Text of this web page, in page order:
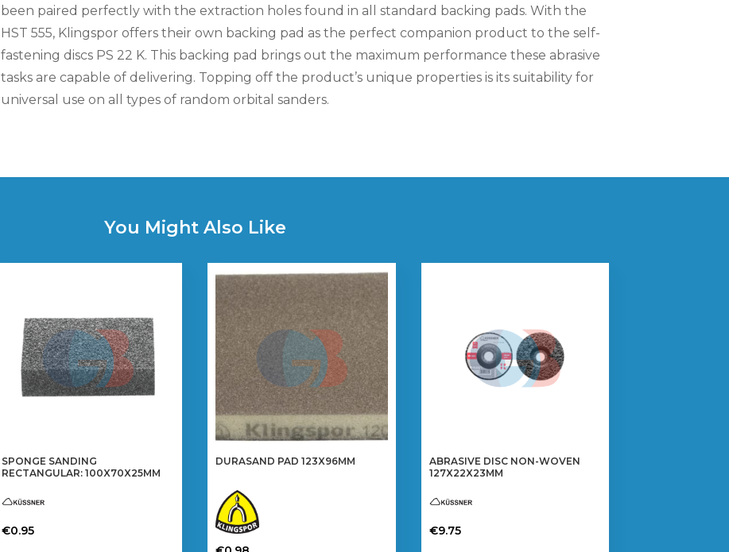
been paired perfectly with the extraction holes found in all standard backing pads. With the
HST 555, Klingspor offers their own backing pad as the perfect companion product to the self-
fastening discs PS 22 K. This backing pad brings out the maximum performance these abrasive
tasks are capable of delivering. Topping off the product’s unique properties is its suitability for
universal use on all types of random orbital sanders.
You Might Also Like
SPONGE SANDING
RECTANGULAR: 100X70X25MM
€0.95
DURASAND PAD 123X96MM
ABRASIVE DISC NON-WOVEN
127X22X23MM
€9.75